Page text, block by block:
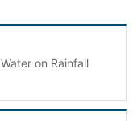
on Rainfall